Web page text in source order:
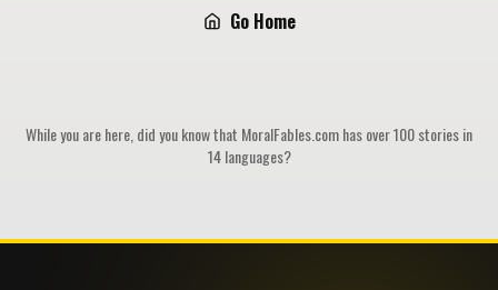
Go Home
While you are here, did you know that MoralFables.com has over 100 stories in
14 languages?